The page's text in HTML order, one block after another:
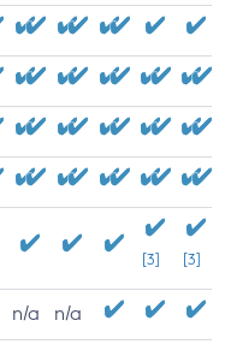
[3] [3]
n/a n/a